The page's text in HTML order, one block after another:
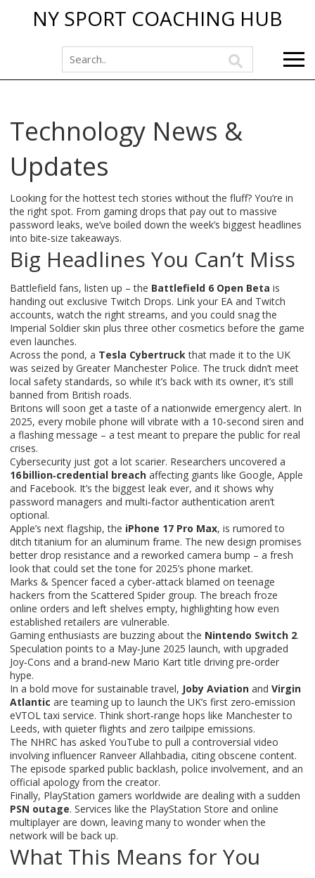
NY SPORT COACHING HUB
Technology News &
Updates
Looking for the hottest tech stories without the fluff? You’re in
the right spot. From gaming drops that pay out to massive
password leaks, we’ve boiled down the week’s biggest headlines
into bite‑size takeaways.
Big Headlines You Can’t Miss
Battlefield fans, listen up – the Battlefield 6 Open Beta is
handing out exclusive Twitch Drops. Link your EA and Twitch
accounts, watch the right streams, and you could snag the
Imperial Soldier skin plus three other cosmetics before the game
even launches.
Across the pond, a Tesla Cybertruckthat made it to the UK
was seized by Greater Manchester Police. The truck didn’t meet
local safety standards, so while it’s back with its owner, it’s still
banned from British roads.
Britons will soon get a taste of a nationwide emergency alert. In
2025, every mobile phone will vibrate with a 10‑second siren and
a flashing message – a test meant to prepare the public for real
crises.
Cybersecurity just got a lot scarier. Researchers uncovered a
16 billion‑credential breach affecting giants like Google, Apple
and Facebook. It’s the biggest leak ever, and it shows why
password managers and multi‑factor authentication aren’t
optional.
Apple’s next flagship, the iPhone 17 Pro Max, is rumored to
ditch titanium for an aluminum frame. The new design promises
better drop resistance and a reworked camera bump – a fresh
look that could set the tone for 2025’s phone market.
Marks & Spencer faced a cyber‑attack blamed on teenage
hackers from the Scattered Spider group. The breach froze
online orders and left shelves empty, highlighting how even
established retailers are vulnerable.
Gaming enthusiasts are buzzing about the Nintendo Switch 2.
Speculation points to a May‑June 2025 launch, with upgraded
Joy‑Cons and a brand‑new Mario Kart title driving pre‑order
hype.
In a bold move for sustainable travel, Joby Aviation and Virgin
Atlantic are teaming up to launch the UK’s first zero‑emission
eVTOL taxi service. Think short‑range hops like Manchester to
Leeds, with quieter flights and zero tailpipe emissions.
The NHRC has asked YouTube to pull a controversial video
involving influencer Ranveer Allahbadia, citing obscene content.
The episode sparked public backlash, police involvement, and an
official apology from the creator.
Finally, PlayStation gamers worldwide are dealing with a sudden
PSN outage. Services like the PlayStation Store and online
multiplayer are down, leaving many to wonder when the
network will be back up.
What This Means for You